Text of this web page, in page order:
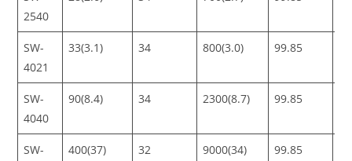
2540
SW-
4021
33(3.1) 34 800(3.0) 99.85
SW-
4040
90(8.4) 34 2300(8.7) 99.85
SW-
400(37) 32 9000(34) 99.85